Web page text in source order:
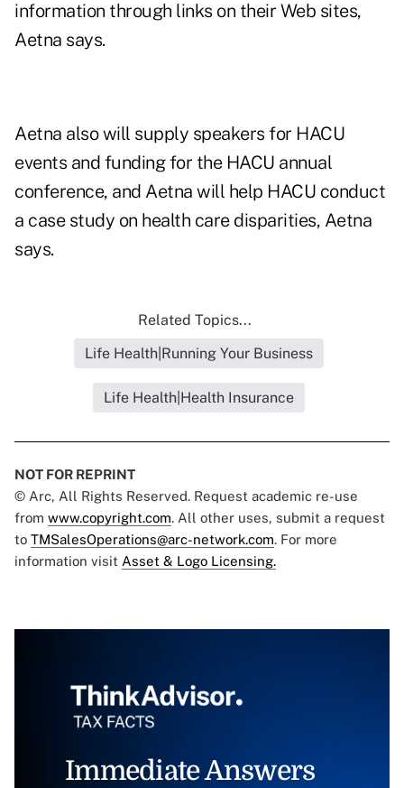
information through links on their Web sites,
Aetna says.
Aetna also will supply speakers for HACU
events and funding for the HACU annual
conference, and Aetna will help HACU conduct
a case study on health care disparities, Aetna
says.
Related Topics...
Life Health|Running Your Business
Life Health|Health Insurance
NOT FOR REPRINT
© Arc, All Rights Reserved. Request academic re-use
from www.copyright.com. All other uses, submit a request
to TMSalesOperations@arc-network.com. For more
information visit Asset & Logo Licensing.
Immediate Answers